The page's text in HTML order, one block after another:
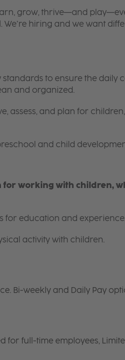
grow, thrive—and
hiring and we want
to ensure the daily
and organized.
assess, and plan for
and child
for working with children,
for education and experience.
activity with children.
Bi-weekly and Daily Pay
for full-time employees,